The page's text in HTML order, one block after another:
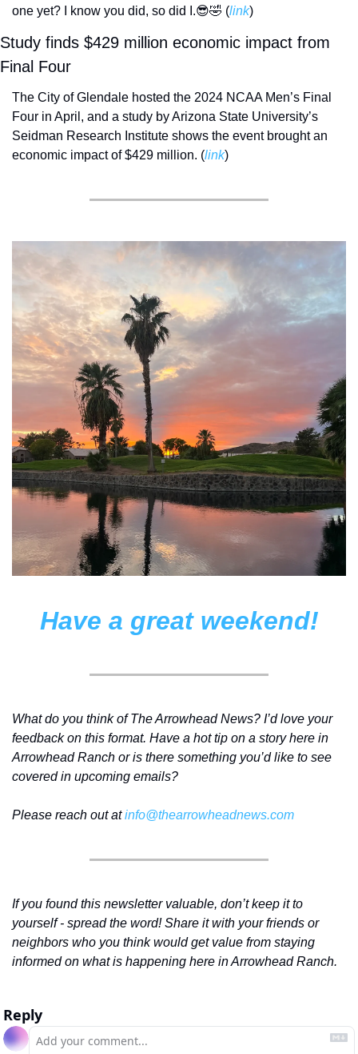
one yet? I know you did, so did I.😎🤣 (link)
Study finds $429 million economic impact from
Final Four
The City of Glendale hosted the 2024 NCAA Men’s Final
Four in April, and a study by Arizona State University’s
Seidman Research Institute shows the event brought an
economic impact of $429 million. (link)
Have a great weekend!
What do you think of The Arrowhead News? I’d love your
feedback on this format. Have a hot tip on a story here in
Arrowhead Ranch or is there something you’d like to see
covered in upcoming emails?
Please reach out at info@thearrowheadnews.com
If you found this newsletter valuable, don’t keep it to
yourself - spread the word! Share it with your friends or
neighbors who you think would get value from staying
informed on what is happening here in Arrowhead Ranch.
Reply